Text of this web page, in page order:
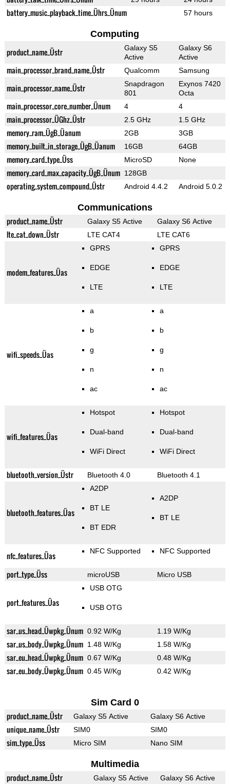
battery_music_playback_time_Ührs_Ünum 57 hours
Computing
product_name_Üstr
Galaxy S5
Active
Galaxy S6
Active
main_processor_brand_name_Üstr Qualcomm Samsung
main_processor_name_Üstr
Snapdragon
801
Exynos 7420
Octa
main_processor_core_number_Ünum 4 4
main_processor_ÜGhz_Üstr 2.5 GHz 1.5 GHz
memory_ram_ÜgB_Üanum 2GB 3GB
memory_built_in_storage_ÜgB_Üanum 16GB 64GB
memory_card_type_Üss MicroSD None
memory_card_max_capacity_ÜgB_Ünum 128GB
operating_system_compound_Üstr Android 4.4.2 Android 5.0.2
Communications
product_name_Üstr Galaxy S5 Active Galaxy S6 Active
lte_cat_down_Üstr LTE CAT4 LTE CAT6
modem_features_Üas
GPRS
EDGE
LTE
GPRS
EDGE
LTE
wifi_speeds_Üas
a
b
g
n
ac
a
b
g
n
ac
wifi_features_Üas
Hotspot
Dual-band
WiFi Direct
Hotspot
Dual-band
WiFi Direct
bluetooth_version_Üstr Bluetooth 4.0 Bluetooth 4.1
bluetooth_features_Üas
A2DP
BT LE
BT EDR
A2DP
BT LE
nfc_features_Üas NFC Supported NFC Supported
port_type_Üss microUSB Micro USB
port_features_Üas
USB OTG
USB OTG
sar_us_head_Üwpkg_Ünum 0.92 W/Kg 1.19 W/Kg
sar_us_body_Üwpkg_Ünum 1.48 W/Kg 1.58 W/Kg
sar_eu_head_Üwpkg_Ünum 0.67 W/Kg 0.48 W/Kg
sar_eu_body_Üwpkg_Ünum 0.45 W/Kg 0.42 W/Kg
Sim Card 0
product_name_Üstr Galaxy S5 Active Galaxy S6 Active
unique_name_Üstr SIM0 SIM0
sim_type_Üss Micro SIM Nano SIM
Multimedia
product_name_Üstr Galaxy S5 Active Galaxy S6 Active